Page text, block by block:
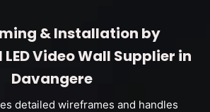
& Installation by
Video Wall Supplier in
Davangere
detailed wireframes and handles